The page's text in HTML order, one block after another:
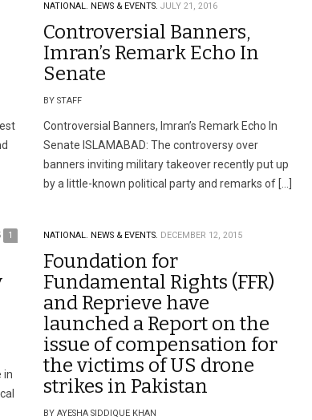
NATIONAL. NEWS & EVENTS. JULY 21, 2016
Controversial Banners,
Imran’s Remark Echo In
Senate
BY STAFF
Controversial Banners, Imran’s Remark Echo In
Senate ISLAMABAD: The controversy over
banners inviting military takeover recently put up
by a little-known political party and remarks of […]
1
in
NATIONAL. NEWS & EVENTS. DECEMBER 12, 2015
Foundation for
Fundamental Rights (FFR)
and Reprieve have
launched a Report on the
issue of compensation for
the victims of US drone
strikes in Pakistan
BY AYESHA SIDDIQUE KHAN